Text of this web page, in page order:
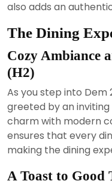
also adds an
The Dining
Cozy Ambiance
(H2)
As you step into Dem
greeted by an
charm with modern
ensures that every
making the dining
A Toast to Good